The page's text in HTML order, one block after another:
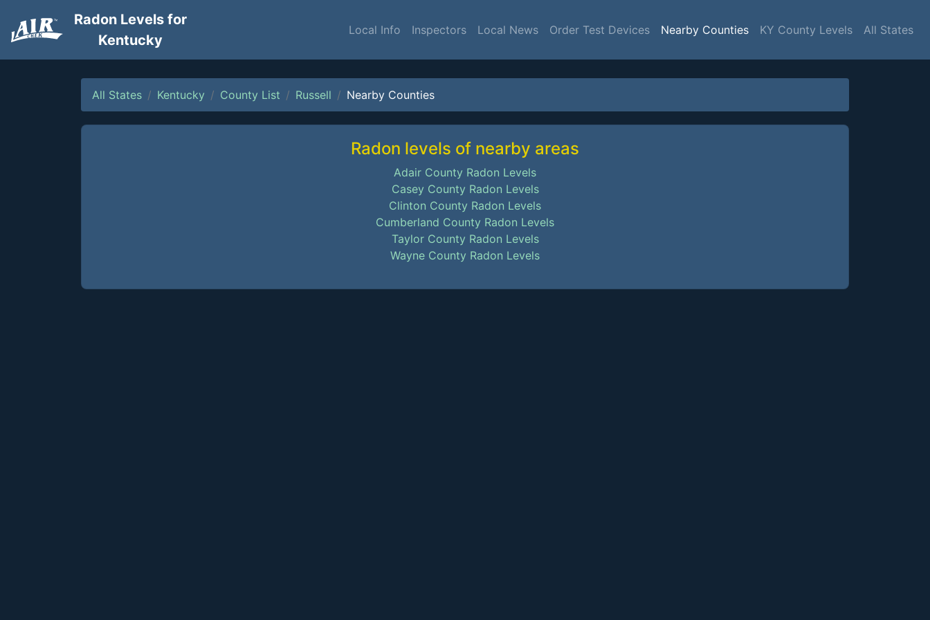
Radon Levels for
Kentucky
Local Info Inspectors Local News Order Test Devices Nearby Counties KY County Levels All States
All States Kentucky County List Russell Nearby Counties
Radon levels of nearby areas
Adair County Radon Levels
Casey County Radon Levels
Clinton County Radon Levels
Cumberland County Radon Levels
Taylor County Radon Levels
Wayne County Radon Levels